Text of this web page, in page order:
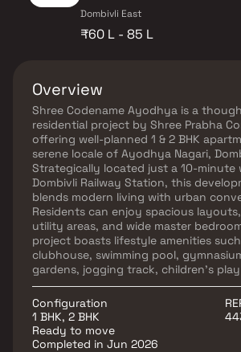
Dombivli East
₹60 L - 85 L
Overview
Shree Codename Ayodhya is a
residential project by Shree Prabha
offering well-planned 1 & 2 BHK
serene locale of Ayodhya Nagari,
Strategically located just a 10-minute
Dombivli Railway Station, this
blends modern living with urban
Residents can enjoy spacious
utility areas, and wide master
project boasts lifestyle amenities
clubhouse, swimming pool,
gardens, jogging track, children's play
Experience a harmonious blend of
convenience at Shree Codename
Configuration
1 BHK, 2 BHK
Ready to move
Completed in Jun 2026